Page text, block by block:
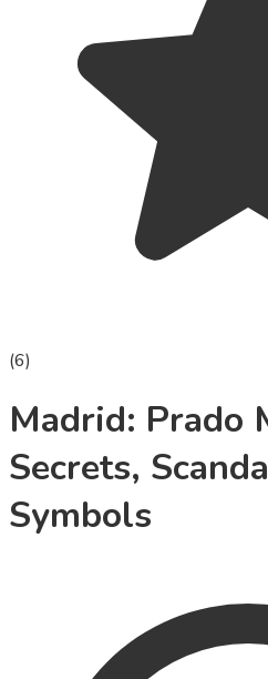
(6)
Madrid: Prado
Secrets,
Symbols